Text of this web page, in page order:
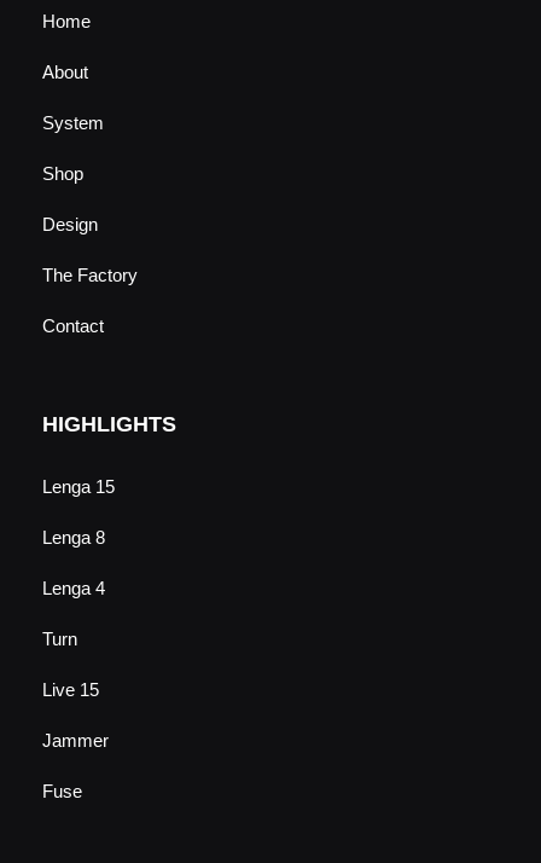
Home
About
System
Shop
Design
The Factory
Contact
HIGHLIGHTS
Lenga 15
Lenga 8
Lenga 4
Turn
Live 15
Jammer
Fuse